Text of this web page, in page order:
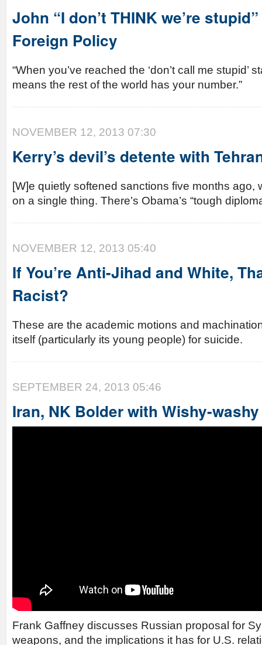
John “I don’t THINK we’re
Foreign Policy
“When you’ve reached the ‘don’t call me stupid’
means the rest of the world has your number.”
NOVEMBER 12, 2013 07:30
Kerry’s devil’s detente with
[W]e quietly softened sanctions five months ago,
on a single thing. There’s Obama’s “tough
NOVEMBER 12, 2013 05:40
If You’re Anti-Jihad and White,
Racist?
These are the academic motions and
itself (particularly its young people) for suicide.
SEPTEMBER 24, 2013 05:46
Iran, NK Bolder with Wishy-
Frank Gaffney discusses Russian proposal for
weapons, and the implications it has for U.S.